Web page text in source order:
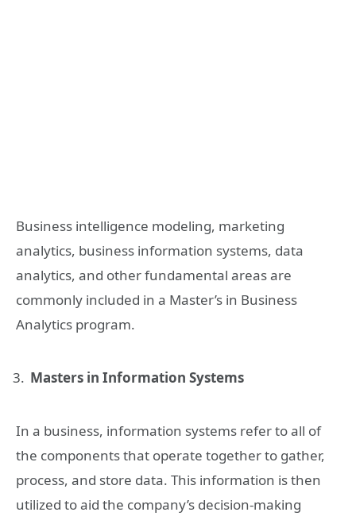
Business intelligence modeling, marketing
analytics, business information systems, data
analytics, and other fundamental areas are
commonly included in a Master’s in Business
Analytics program.
Masters in Information Systems
In a business, information systems refer to all of
the components that operate together to gather,
process, and store data. This information is then
utilized to aid the company’s decision-making